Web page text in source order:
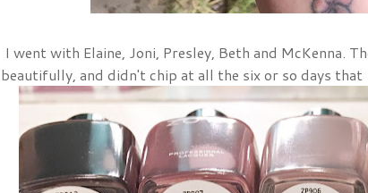
I went with Elaine, Joni, Presley, Beth and McKenna.
beautifully, and didn't chip at all the six or so days